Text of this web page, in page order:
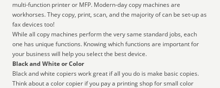
multi-function printer or MFP. Modern-day copy machines are
workhorses. They copy, print, scan, and the majority of can be set-up as
fax devices too!
While all copy machines perform the very same standard jobs, each
one has unique functions. Knowing which functions are important for
your business will help you select the best device.
Black and White or Color
Black and white copiers work great if all you do is make basic copies.
Think about a color copier if you pay a printing shop for small color